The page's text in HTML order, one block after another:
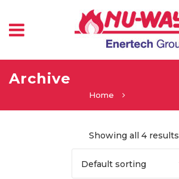
Archive
Home
Showing all 4 results
Default sorting